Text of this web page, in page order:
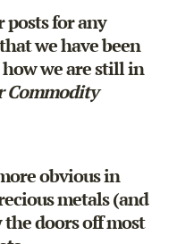
posts for any
we have been
we are still in
Commodity
obvious in
metals (and
doors off most